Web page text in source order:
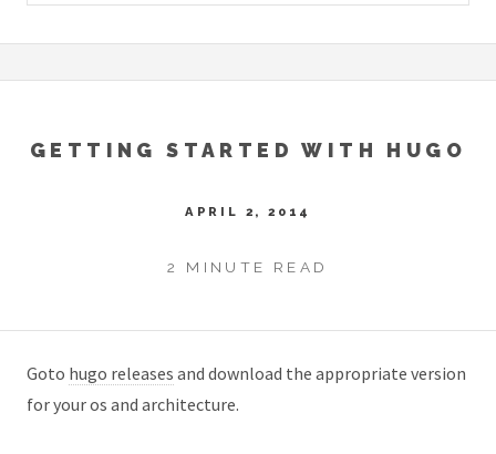
GETTING STARTED WITH HUGO
APRIL 2, 2014
2 MINUTE READ
Goto hugo releases and download the appropriate version
for your os and architecture.